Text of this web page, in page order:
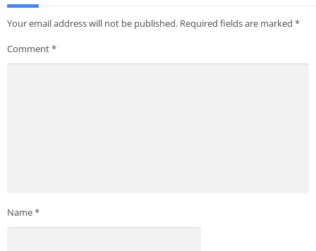
Your email address will not be published. Required fields are marked *
Comment*
Name*